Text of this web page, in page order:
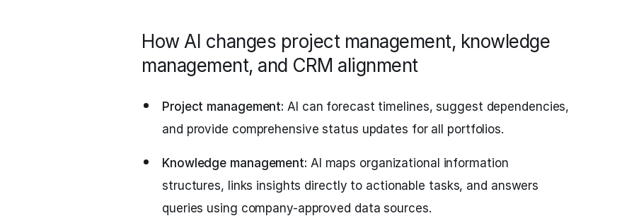
How AI changes project management, knowledge
management, and CRM alignment
Project management: AI can forecast timelines, suggest dependencies,
and provide comprehensive status updates for all portfolios.
Knowledge management: AI maps organizational information
structures, links insights directly to actionable tasks, and answers
queries using company-approved data sources.